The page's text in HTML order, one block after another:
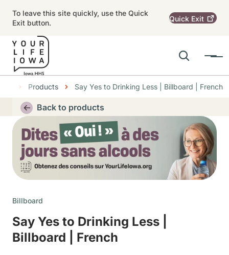
To leave this site quickly, use the Quick
Exit button.
Quick Exit
Search
Menu
Main navigation
Products Say Yes to Drinking Less | Billboard | French
Alert RegionBack to products
Thumbnail
Billboard
Say Yes to Drinking Less |
Billboard | French